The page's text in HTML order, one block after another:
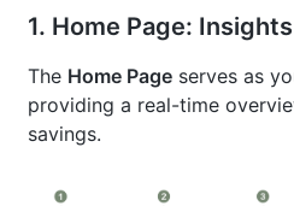
1. Home Page:
The Home Page serves as
providing a real-time
savings.